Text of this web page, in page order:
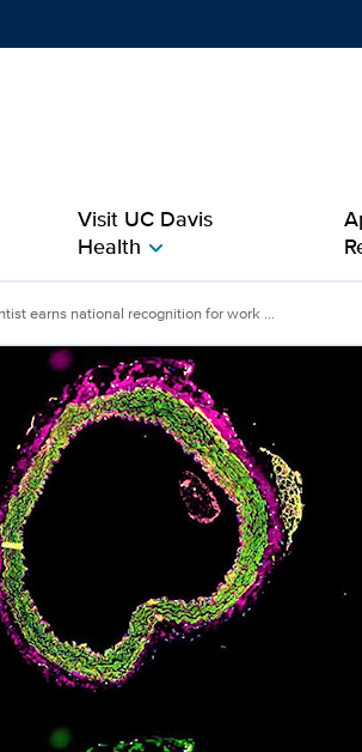
Visit UC Davis
Healthchevron_right
national
earns national recognition for work ...